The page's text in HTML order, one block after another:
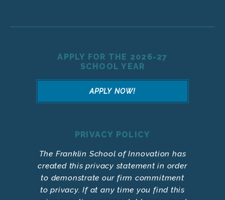
APPLY FOR THE 2026-27
SCHOOL YEAR
APPLY NOW!
PRIVACY POLICY
The Franklin School of Innovation has
created this privacy statement in order
to demonstrate our firm commitment
to privacy. If at any time you find this